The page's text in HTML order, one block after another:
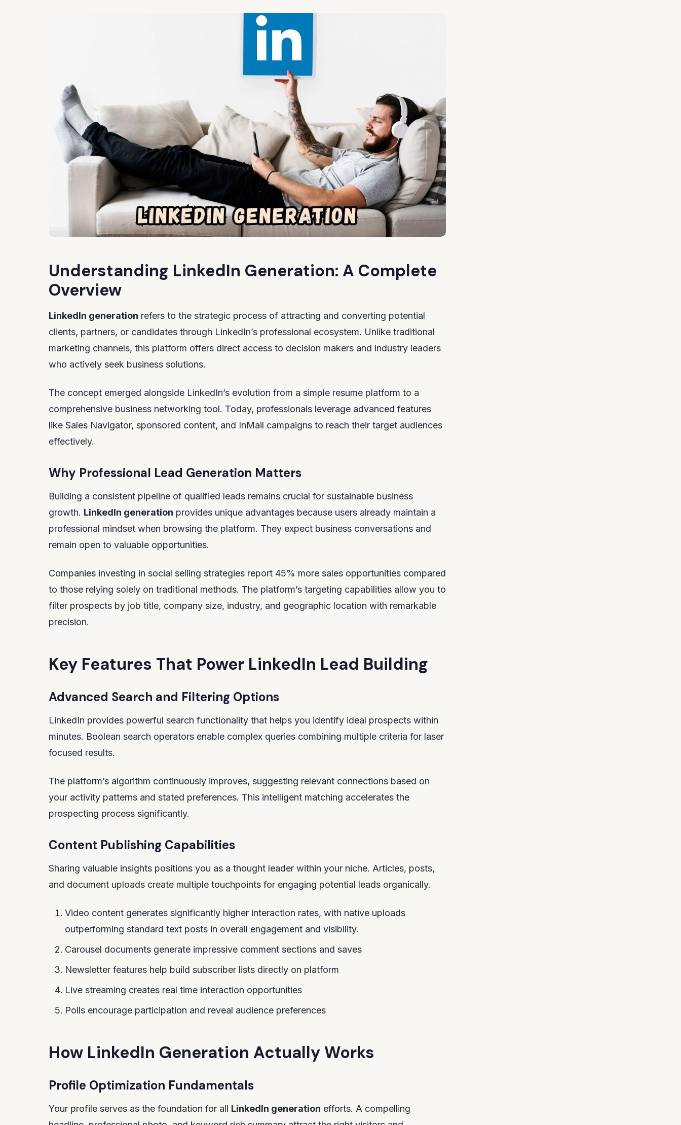
Understanding LinkedIn Generation: A Complete
Overview
LinkedIn generation refers to the strategic process of attracting and converting potential
clients, partners, or candidates through LinkedIn’s professional ecosystem. Unlike traditional
marketing channels, this platform offers direct access to decision makers and industry leaders
who actively seek business solutions.
The concept emerged alongside LinkedIn’s evolution from a simple resume platform to a
comprehensive business networking tool. Today, professionals leverage advanced features
like Sales Navigator, sponsored content, and InMail campaigns to reach their target audiences
effectively.
Why Professional Lead Generation Matters
Building a consistent pipeline of qualified leads remains crucial for sustainable business
growth. LinkedIn generation provides unique advantages because users already maintain a
professional mindset when browsing the platform. They expect business conversations and
remain open to valuable opportunities.
Companies investing in social selling strategies report 45% more sales opportunities compared
to those relying solely on traditional methods. The platform’s targeting capabilities allow you to
filter prospects by job title, company size, industry, and geographic location with remarkable
precision.
Key Features That Power LinkedIn Lead Building
Advanced Search and Filtering Options
LinkedIn provides powerful search functionality that helps you identify ideal prospects within
minutes. Boolean search operators enable complex queries combining multiple criteria for laser
focused results.
The platform’s algorithm continuously improves, suggesting relevant connections based on
your activity patterns and stated preferences. This intelligent matching accelerates the
prospecting process significantly.
Content Publishing Capabilities
Sharing valuable insights positions you as a thought leader within your niche. Articles, posts,
and document uploads create multiple touchpoints for engaging potential leads organically.
Video content generates significantly higher interaction rates, with native uploads
outperforming standard text posts in overall engagement and visibility.
Carousel documents generate impressive comment sections and saves
Newsletter features help build subscriber lists directly on platform
Live streaming creates real time interaction opportunities
Polls encourage participation and reveal audience preferences
How LinkedIn Generation Actually Works
Profile Optimization Fundamentals
Your profile serves as the foundation for all LinkedIn generation efforts. A compelling